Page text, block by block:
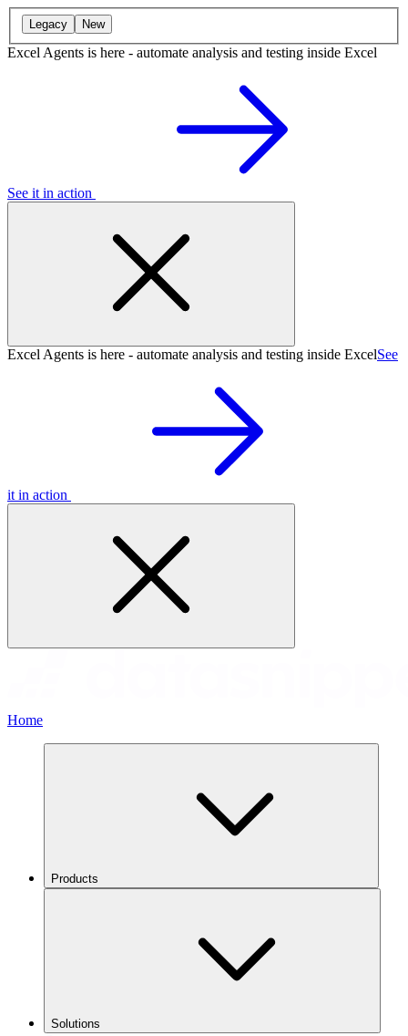
Legacy New
Excel Agents is here - automate analysis and testing inside Excel
See it in action
Excel Agents is here - automate analysis and testing inside ExcelSee
it in action
Home
Products
Solutions